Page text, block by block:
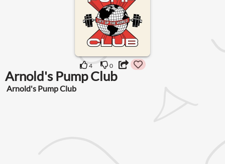
4 0
Arnold's Pump Club
Arnold's Pump Club